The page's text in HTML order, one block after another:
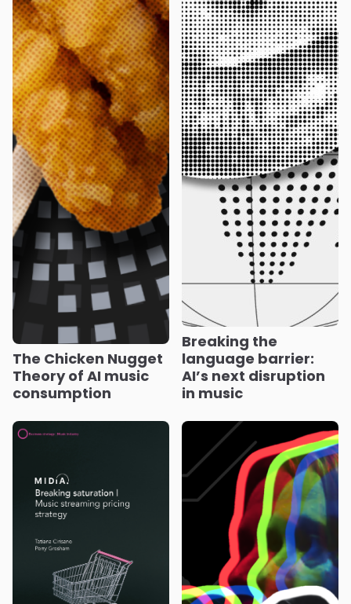
The Chicken Nugget
Theory of AI music
consumption
Breaking the
language barrier:
AI’s next disruption
in music